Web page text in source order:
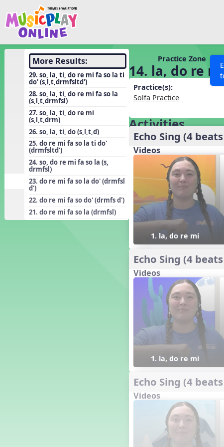
Show filters
Search MusicplayOnline All curriculum
SEARCH OTHER RESOURCES
Discover
Song List
Learning Modules
Units
Games
Listening Kits
Instruments
Rhythm Practice
Solfa Practice
More Results:
29. so, la, ti, do re mi fa so la ti
do' (s,l,t,drmfsltd')
28. so, la, ti, do re mi fa so la
(s,l,t,drmfsl)
27. so, la, ti, do re mi
(s,l,t,drm)
26. so, la, ti, do (s,l,t,d)
25. do re mi fa so la ti do'
(drmfsltd')
24. so, do re mi fa so la (s,
drmfsl)
23. do re mi fa so la do' (drmfsl
d')
22. do re mi fa so do' (drmfs d')
21. do re mi fa so la (drmfsl)
Vocal Warmups
Toolbox
Practice Zone
14. la, do re
Practice(s):
Solfa Practice
Activities
Echo Sing (4
Videos
1. la, do re mi
Echo Sing (4
Videos
1. la, do re mi
Echo Sing (4
Videos